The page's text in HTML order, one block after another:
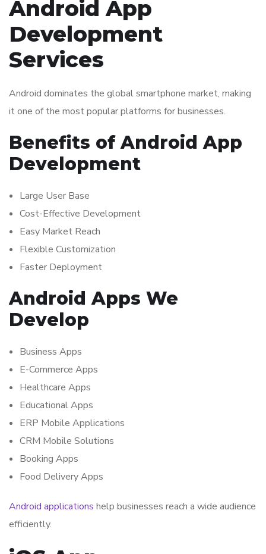
Android App
Development
Services
Android dominates the global smartphone market, making
it one of the most popular platforms for businesses.
Benefits of Android App
Development
Large User Base
Cost-Effective Development
Easy Market Reach
Flexible Customization
Faster Deployment
Android Apps We
Develop
Business Apps
E-Commerce Apps
Healthcare Apps
Educational Apps
ERP Mobile Applications
CRM Mobile Solutions
Booking Apps
Food Delivery Apps
Android applications help businesses reach a wide audience
efficiently.